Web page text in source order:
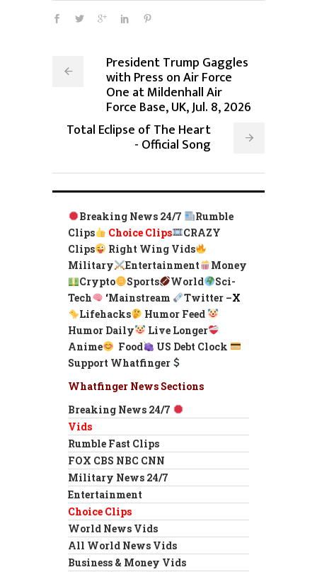
President Trump Gaggles
with Press on Air Force
One at Mildenhall Air
Force Base, UK, Jul. 8, 2026
Total Eclipse of The Heart
- Official Song
Breaking News 24/7
Rumble
Clips
Choice Clips
CRAZY
Clips
Right Wing Vids
Military
Entertainment
Money
Crypto
Sports World
Sci-
Tech
‘Mainstream Twitter –X
Lifehacks
Humor Feed
Humor Daily
Live Longer
Anime
Food
US Debt Clock
Support Whatfinger
Whatfinger News Sections
Breaking News 24/7
Vids
Rumble Fast Clips
FOX CBS NBC CNN
Military News 24/7
Entertainment
Choice Clips
World News Vids
All World News Vids
Business & Money Vids